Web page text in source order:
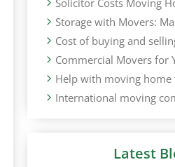
Storage with Movers:
Cost of buying and
Commercial Movers for
Help with moving home
International moving
Latest